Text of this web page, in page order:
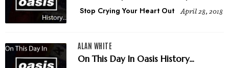
Stop Crying Your Heart Out April 28, 2018
ALAN WHITE
On This Day In Oasis History...